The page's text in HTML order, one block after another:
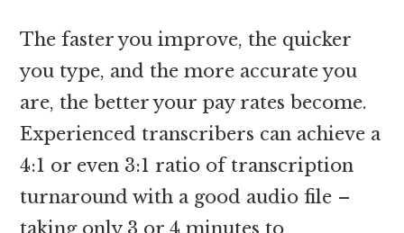
The faster you improve, the quicker
you type, and the more accurate you
are, the better your pay rates become.
Experienced transcribers can achieve a
4:1 or even 3:1 ratio of transcription
turnaround with a good audio file –
taking only 3 or 4 minutes to